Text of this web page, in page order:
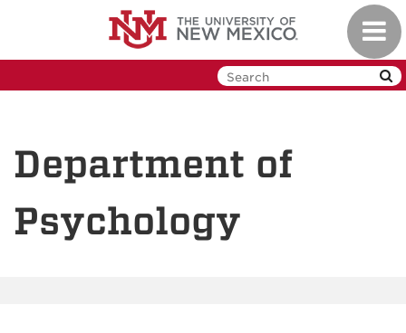
Department of
Psychology